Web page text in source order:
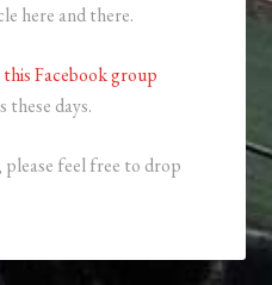
here and there.
this Facebook group
these days.
please feel free to drop